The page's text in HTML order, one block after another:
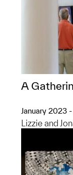
A
January 2023
Lizzie and